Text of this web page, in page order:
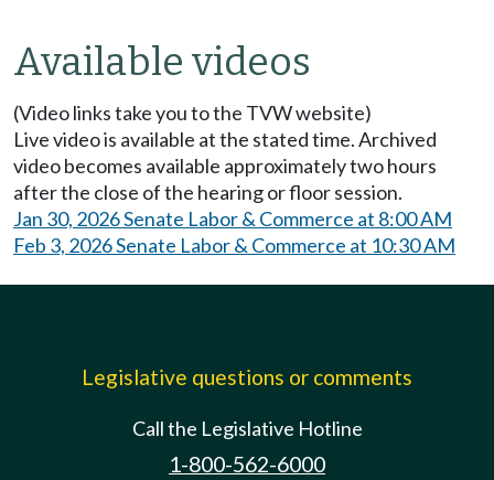
Available videos
(Video links take you to the TVW website)
Live video is available at the stated time. Archived
video becomes available approximately two hours
after the close of the hearing or floor session.
Jan 30, 2026 Senate Labor & Commerce at 8:00 AM
Feb 3, 2026 Senate Labor & Commerce at 10:30 AM
Legislative questions or comments
Call the Legislative Hotline
1-800-562-6000